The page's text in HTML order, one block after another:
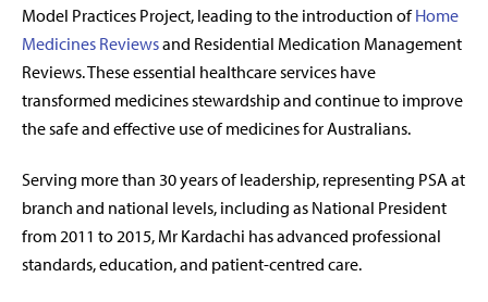
Model Practices Project, leading to the introduction ofHome
Medicines Reviewsand Residential Medication Management
Reviews. These essential healthcare services have
transformed medicines stewardship and continue to improve
the safe and effective use of medicines for Australians.
Serving more than 30 years of leadership, representing PSA at
branch and national levels, including as National President
from 2011 to 2015, Mr Kardachi has advanced professional
standards, education, and patient-centred care.